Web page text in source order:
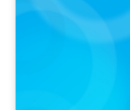
Boyden Named a
in Canada by